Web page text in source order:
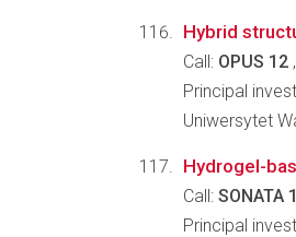
Hybrid
Call: OPUS 12
Principal
Uniwersytet
Hydrogel-
Call: SONATA
Principal